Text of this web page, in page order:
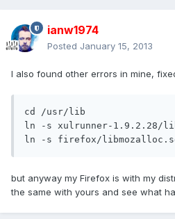
ianw1974
Posted January 15, 2013
I also found other errors in mine,
cd /usr/lib
ln -s xulrunner-1.9.2.28/
ln -s firefox/
but anyway my Firefox is with my
the same with yours and see what